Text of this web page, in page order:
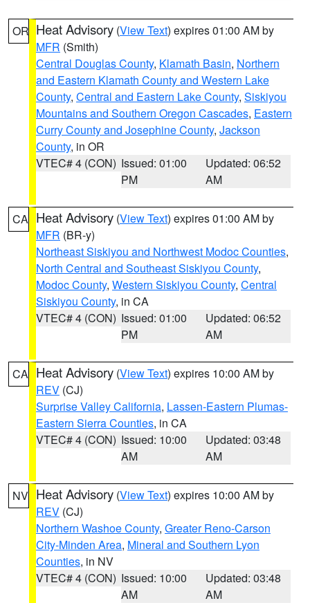
OR Heat Advisory (View Text) expires 01:00 AM by
MFR (Smith)
Central Douglas County, Klamath Basin, Northern
and Eastern Klamath County and Western Lake
County, Central and Eastern Lake County, Siskiyou
Mountains and Southern Oregon Cascades, Eastern
Curry County and Josephine County, Jackson
County, in OR
VTEC# 4 (CON) Issued: 01:00
PM
Updated: 06:52
AM
CA Heat Advisory (View Text) expires 01:00 AM by
MFR (BR-y)
Northeast Siskiyou and Northwest Modoc Counties,
North Central and Southeast Siskiyou County,
Modoc County, Western Siskiyou County, Central
Siskiyou County, in CA
VTEC# 4 (CON) Issued: 01:00
PM
Updated: 06:52
AM
CA Heat Advisory (View Text) expires 10:00 AM by
REV (CJ)
Surprise Valley California, Lassen-Eastern Plumas-
Eastern Sierra Counties, in CA
VTEC# 4 (CON) Issued: 10:00
AM
Updated: 03:48
AM
NV Heat Advisory (View Text) expires 10:00 AM by
REV (CJ)
Northern Washoe County, Greater Reno-Carson
City-Minden Area, Mineral and Southern Lyon
Counties, in NV
VTEC# 4 (CON) Issued: 10:00
AM
Updated: 03:48
AM